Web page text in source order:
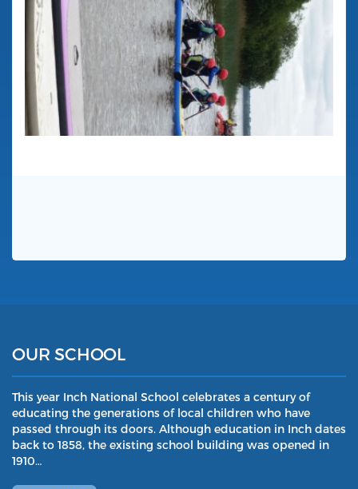
OUR SCHOOL
This year Inch National School celebrates a century of
educating the generations of local children who have
passed through its doors. Although education in Inch dates
back to 1858, the existing school building was opened in
1910…